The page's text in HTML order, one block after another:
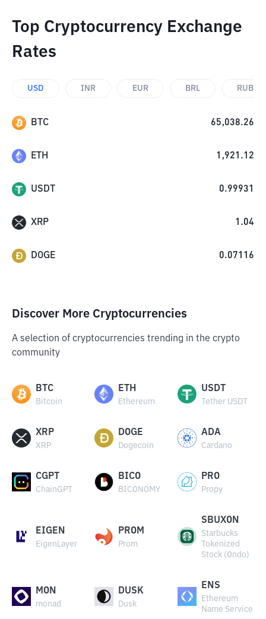
Top Cryptocurrency Exchange
Rates
USD INR EUR BRL RUB
BTC 65,038.26
ETH 1,921.12
USDT 0.99931
XRP 1.04
DOGE 0.07116
Discover More Cryptocurrencies
A selection of cryptocurrencies trending in the crypto
community
BTC
Bitcoin
ETH
Ethereum
USDT
Tether USDT
XRP
XRP
DOGE
Dogecoin
ADA
Cardano
CGPT
ChainGPT
BICO
BICONOMY
PRO
Propy
EIGEN
EigenLayer
PROM
Prom
SBUXON
Starbucks
Tokenized
Stock (Ondo)
MON
monad
DUSK
Dusk
ENS
Ethereum
Name Service